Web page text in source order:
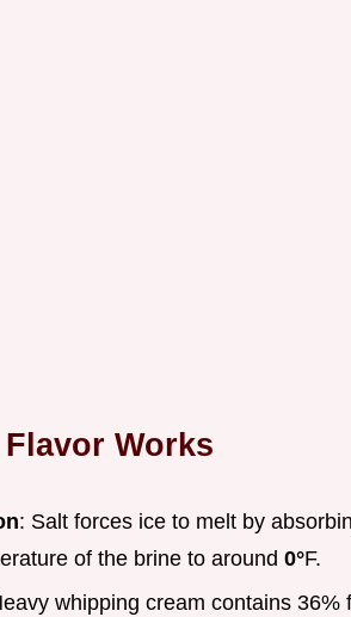
Works
: Salt forces ice to melt by
of the brine to around 0°F.
whipping cream contains 36%